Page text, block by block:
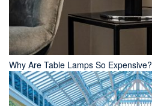
Why Are Table Lamps So Expensive?